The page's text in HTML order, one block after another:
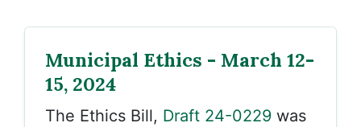
Municipal Ethics - March 12-
15, 2024
The Ethics Bill, Draft 24-0229 was